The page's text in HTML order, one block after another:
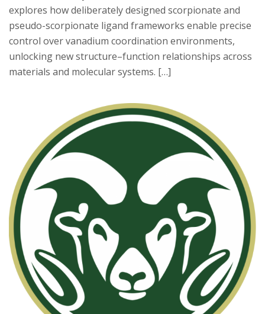
explores how deliberately designed scorpionate and
pseudo-scorpionate ligand frameworks enable precise
control over vanadium coordination environments,
unlocking new structure–function relationships across
materials and molecular systems. […]